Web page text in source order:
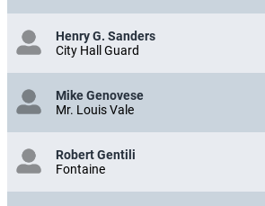
Henry G. Sanders
City Hall Guard
Mike Genovese
Mr. Louis Vale
Robert Gentili
Fontaine